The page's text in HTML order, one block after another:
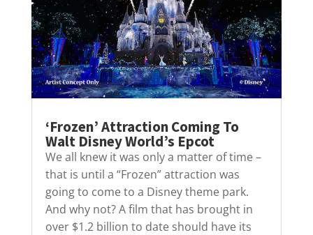
‘Frozen’ Attraction Coming To
Walt Disney World’s Epcot
We all knew it was only a matter of time –
that is until a “Frozen” attraction was
going to come to a Disney theme park.
And why not? A film that has brought in
over $1.2 billion to date should have its